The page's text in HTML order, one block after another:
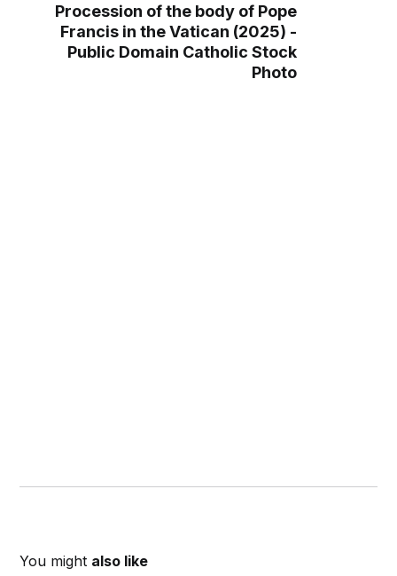
Procession of the body of Pope
Francis in the Vatican (2025) -
Public Domain Catholic Stock
Photo
You might also like